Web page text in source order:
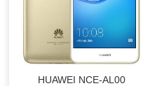
HUAWEI NCE-AL00